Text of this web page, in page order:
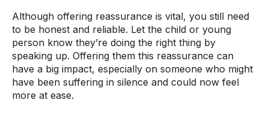
Although offering reassurance is vital, you still need
to be honest and reliable. Let the child or young
person know they’re doing the right thing by
speaking up. Offering them this reassurance can
have a big impact, especially on someone who might
have been suffering in silence and could now feel
more at ease.